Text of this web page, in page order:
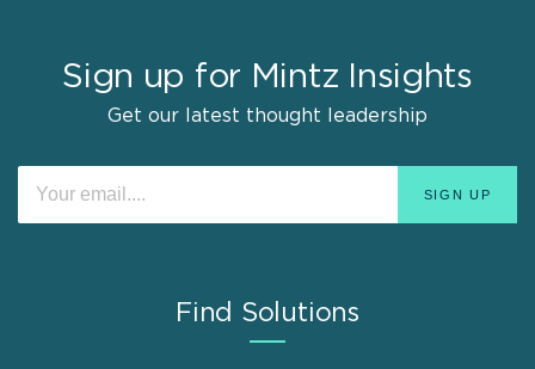
Sign up for Mintz Insights
Get our latest thought leadership
Find Solutions